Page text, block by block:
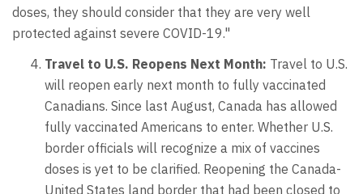
doses, they should consider that they are very well
protected against severe COVID-19."
Travel to U.S. Reopens Next Month: Travel to U.S.
will reopen early next month to fully vaccinated
Canadians. Since last August, Canada has allowed
fully vaccinated Americans to enter. Whether U.S.
border officials will recognize a mix of vaccines
doses is yet to be clarified. Reopening the Canada-
United States land border that had been closed to